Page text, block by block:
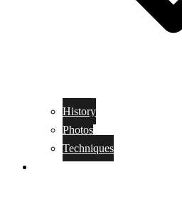
History
Photos
Techniques